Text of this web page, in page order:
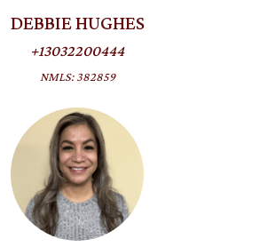
DEBBIE HUGHES
+13032200444
NMLS: 382859